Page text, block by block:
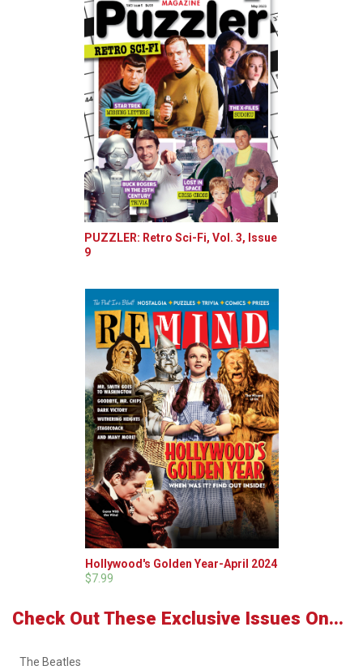
PUZZLER: Retro Sci-Fi, Vol. 3, Issue
9
Hollywood's Golden Year-April 2024
$7.99
Check Out These Exclusive Issues On...
The Beatles